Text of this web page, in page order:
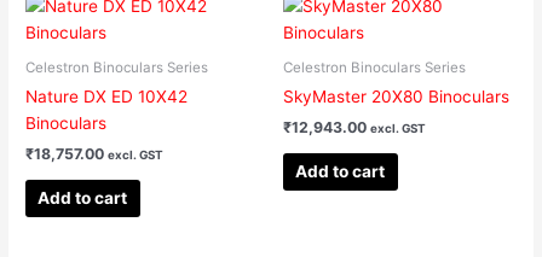
Celestron Binoculars Series
Nature DX ED 10X42
Binoculars
₹18,757.00 excl. GST
Add to cart
Celestron Binoculars Series
SkyMaster 20X80 Binoculars
₹12,943.00 excl. GST
Add to cart